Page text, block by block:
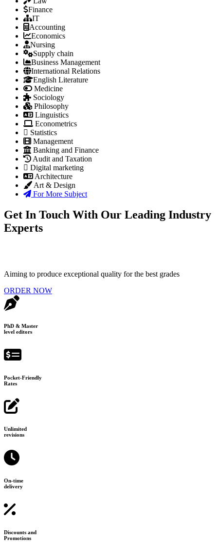
Finance
IT
Accounting
Economics
Nursing
Supply chain
Business Management
International Relations
English Literature
Medicine
Sociology
Philosophy
Linguistics
Econometrics
Statistics
Management
Banking and Finance
Audit and Taxation
Digital marketing
Architecture
Art & Design
For More Subject
Get In Touch With Our Leading Industry
Experts
Aiming to produce exceptional quality for the best grades
ORDER NOW
PhD & Master
level editors
Pocket-Friendly
Rates
Unlimited
revisions
On-time
delivery
Discounts and
Promotions